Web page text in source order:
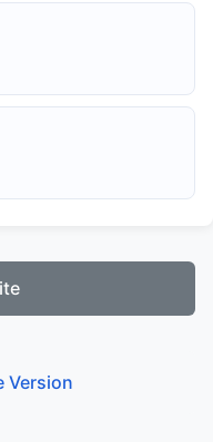
Version